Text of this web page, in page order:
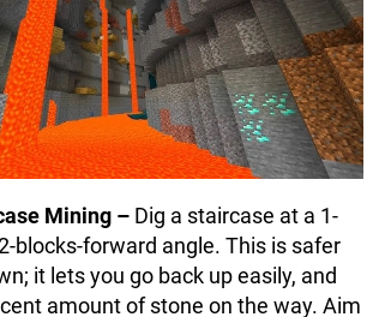
Mining – Dig a staircase at a 1-
blocks-forward angle. This is safer
it lets you go back up easily, and
amount of stone on the way. Aim